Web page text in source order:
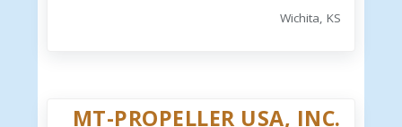
Wichita, KS
MT-PROPELLER USA, INC.